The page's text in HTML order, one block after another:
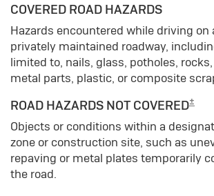
COVERED ROAD HAZARDS
Hazards encountered while driving on
privately maintained roadway,
limited to, nails, glass, potholes,
metal parts, plastic, or composite
ROAD HAZARDS NOT COVERED±
Objects or conditions within a
zone or construction site, such as
repaving or metal plates temporarily
the road.